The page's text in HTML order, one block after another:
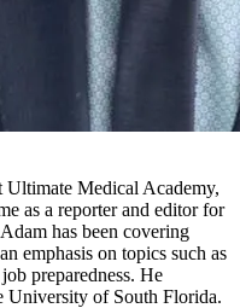
Ultimate Medical Academy,
as a reporter and editor for
has been covering
emphasis on topics such as
preparedness. He
University of South Florida.